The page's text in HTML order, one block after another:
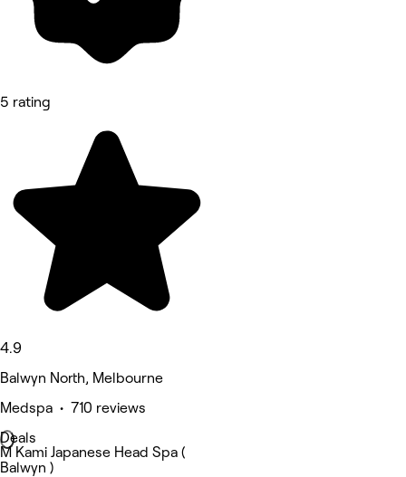
5 rating
4.9
Balwyn North, Melbourne
Medspa • 710 reviews
Deals
M Kami Japanese Head Spa (
Balwyn )